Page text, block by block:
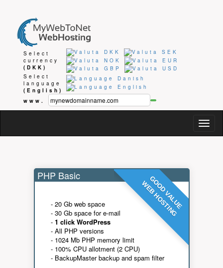
Select
currency
(DKK)
Select
language
(English)
www.
GOOD VALUE
WEB HOSTING
PHP Basic
- 20 Gb web space
- 30 Gb space for e-mail
- 1 click WordPress
- All PHP versions
- 1024 Mb PHP memory limit
- 100% CPU allotment (2 CPU)
- BackupMaster backup and spam filter